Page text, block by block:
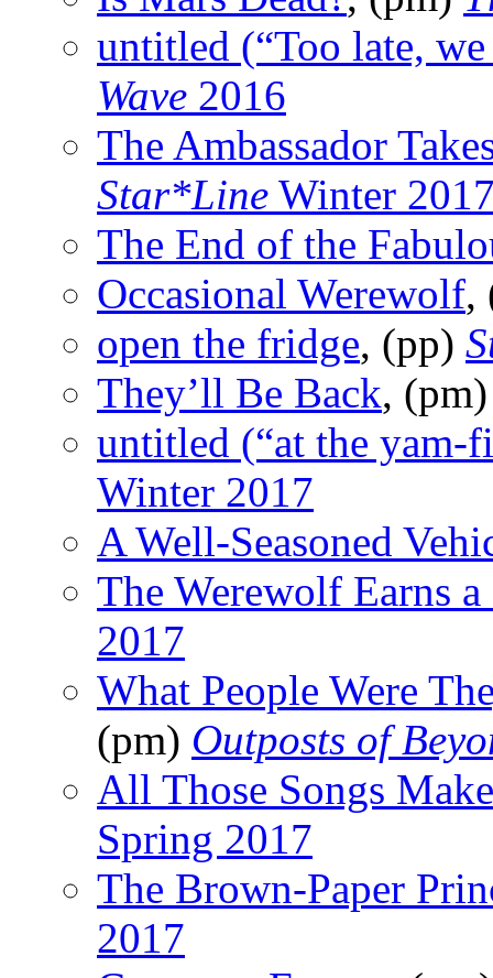
untitled (“Too late,
Wave 2016
The Ambassador
Star*Line Winter
The End of the
Occasional Werewolf,
open the fridge, (pp)
They’ll Be Back,
untitled (“at the yam-
Winter 2017
A Well-Seasoned
The Werewolf Earns
2017
What People Were
(pm) Outposts of
All Those Songs
Spring 2017
The Brown-Paper
2017